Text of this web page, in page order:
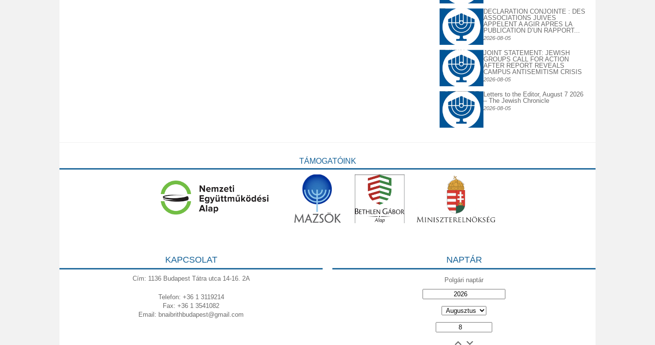
DECLARATION CONJOINTE : DES
ASSOCIATIONS JUIVES
APPELENT A AGIR APRES LA
PUBLICATION D’UN RAPPORT...
2026-08-05
JOINT STATEMENT: JEWISH
GROUPS CALL FOR ACTION
AFTER REPORT REVEALS
CAMPUS ANTISEMITISM CRISIS
2026-08-05
Letters to the Editor, August 7 2026
– The Jewish Chronicle
2026-08-05
TÁMOGATÓINK
KAPCSOLAT
Cím: 1136 Budapest Tátra utca 14-16. 2A
Telefon: +36 1 3119214
Fax: +36 1 3541082
Email: bnaibrithbudapest@gmail.com
NAPTÁR
Polgári naptár